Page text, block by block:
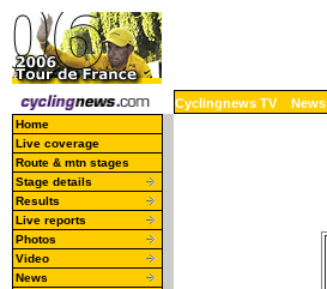
Cyclingnews TV News
Home
Live coverage
Route & mtn stages
Stage details
Results
Live reports
Photos
Video
News